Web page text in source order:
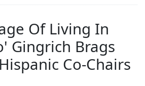
Of Living In
Gingrich Brags
Co-Chairs